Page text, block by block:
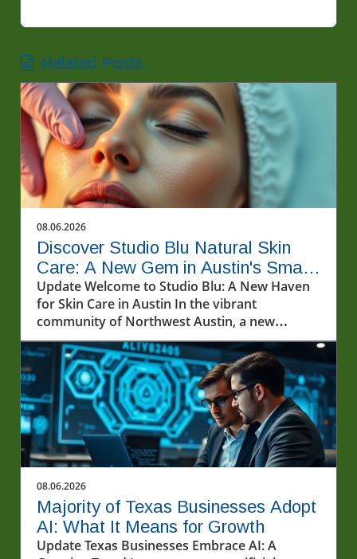
Related Posts
08.06.2026
Discover Studio Blu Natural Skin
Care: A New Gem in Austin's Small
Business Scene
Update Welcome to Studio Blu: A New Haven
for Skin Care in Austin In the vibrant
community of Northwest Austin, a new
sanctuary for skin care enthusiasts has
emerged. Studio Blu Natural Skin Care,
recently opened on Pond Springs Road, invites
locals and visitors alike to explore an array of
innovative treatments aimed at rejuvenating
the skin. Co-founded by the dynamic duo of
Jessica Blu Heron and her mother, Jeri Heron,
this new business not only caters to skincare
needs but also embodies a heartwarming
family venture. Services That Address Your
Skin Concerns At Studio Blu, clients can take
advantage of various skin care services
designed to improve overall skin health. The
08.06.2026
Majority of Texas Businesses Adopt
AI: What It Means for Growth
Update Texas Businesses Embrace AI: A